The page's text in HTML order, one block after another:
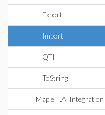
Export
Import
QTI
ToString
Maple T.A. Integration